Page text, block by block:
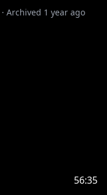
· Archived 1 year ago
56:35